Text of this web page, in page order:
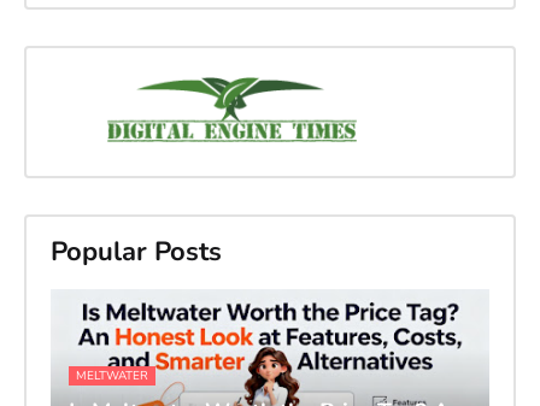
Popular Posts
MELTWATER